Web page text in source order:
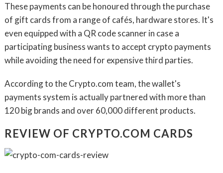
These payments can be honoured through the purchase
of gift cards from a range of cafés, hardware stores. It's
even equipped with a QR code scanner in case a
participating business wants to accept crypto payments
while avoiding the need for expensive third parties.
According to the Crypto.com team, the wallet's
payments system is actually partnered with more than
120 big brands and over 60,000 different products.
REVIEW OF CRYPTO.COM CARDS